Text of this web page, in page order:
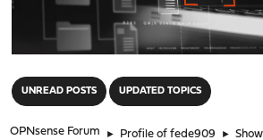
UNREAD POSTS UPDATED TOPICS
OPNsense Forum ► Profile of fede909 ►